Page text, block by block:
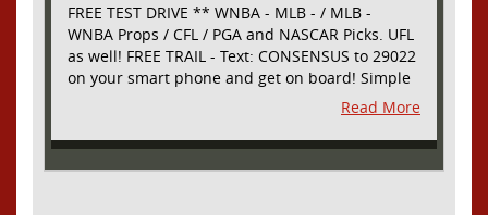
FREE TEST DRIVE ** WNBA - MLB - / MLB -
WNBA Props / CFL / PGA and NASCAR Picks. UFL
as well! FREE TRAIL - Text: CONSENSUS to 29022
on your smart phone and get on board! Simple
sign up - no obligation All Major Sports will be
covered and adding NASCAR and PROPS as well
Read More